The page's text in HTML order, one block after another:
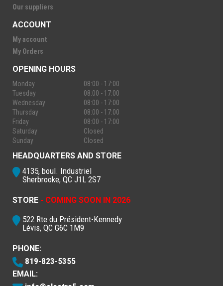
Our suppliers
ACCOUNT
My account
My Orders
OPENING HOURS
Monday
08:00 - 17:00
Tuesday
08:00 - 17:00
Wednesday
08:00 - 17:00
Thursday
08:00 - 17:00
Friday
08:00 - 17:00
Saturday
Closed
Sunday
Closed
HEADQUARTERS AND STORE
4135, boul. Industriel
Sherbrooke, QC J1L 2S7
STORE - COMING SOON IN 2026
522 Rte du Président-Kennedy
Lévis, QC G6C 1M9
PHONE:
819-823-5355
EMAIL: